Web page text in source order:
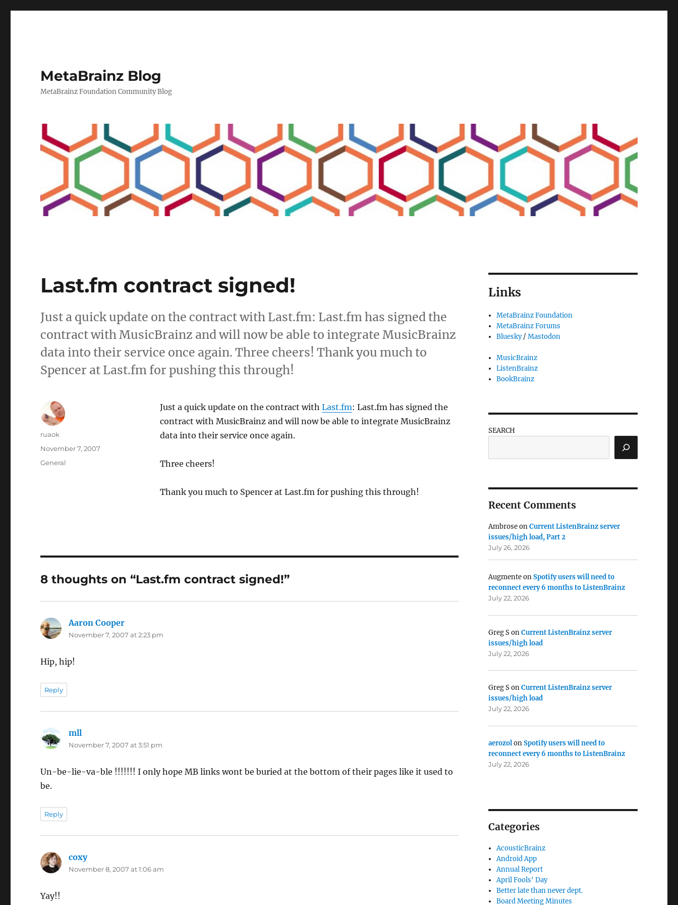
MetaBrainz Blog
MetaBrainz Foundation Community Blog
Last.fm contract signed!
Just a quick update on the contract with Last.fm: Last.fm has signed the
contract with MusicBrainz and will now be able to integrate MusicBrainz
data into their service once again. Three cheers! Thank you much to
Spencer at Last.fm for pushing this through!
Just a quick update on the contract with Last.fm: Last.fm has signed the
contract with MusicBrainz and will now be able to integrate MusicBrainz
data into their service once again.
Three cheers!
Thank you much to Spencer at Last.fm for pushing this through!
Author
ruaok
Posted
on
November 7, 2007
Categories
General
8 thoughts on “Last.fm contract signed!”
Aaron Cooper
November 7, 2007 at 2:23 pm
Hip, hip!
Reply
mll
November 7, 2007 at 3:51 pm
Un-be-lie-va-ble !!!!!!! I only hope MB links wont be buried at the bottom of their pages like it used to
be.
Reply
coxysays:
November 8, 2007 at 1:06 am
Yay!!
Links
MetaBrainz Foundation
MetaBrainz Forums
Bluesky/Mastodon
MusicBrainz
ListenBrainz
BookBrainz
SEARCH
Recent Comments
AmbroseonCurrent ListenBrainz server
issues/high load, Part 2
July 26, 2026
AugmenteonSpotify users will need to
reconnect every 6 months to ListenBrainz
July 22, 2026
Greg SonCurrent ListenBrainz server
issues/high load
July 22, 2026
Greg SonCurrent ListenBrainz server
issues/high load
July 22, 2026
aerozolonSpotify users will need to
reconnect every 6 months to ListenBrainz
July 22, 2026
Categories
AcousticBrainz
Android App
Annual Report
April Fools' Day
Better late than never dept.
Board Meeting Minutes